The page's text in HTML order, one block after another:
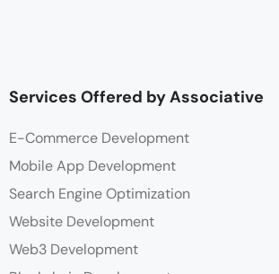
Services Offered by Associative
E-Commerce Development
Mobile App Development
Search Engine Optimization
Website Development
Web3 Development